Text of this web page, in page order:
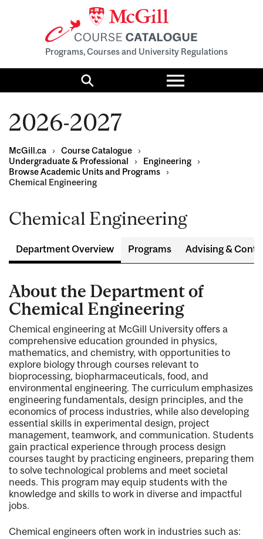
Programs, Courses and University Regulations
Search
Toggle
menu
2026-2027
McGill.ca › Course Catalogue
›
Undergraduate & Professional
› Engineering
›
Browse Academic Units and Programs
›
Chemical Engineering
Chemical Engineering
Department Overview Programs Advising &
About the Department of
Chemical Engineering
Chemical engineering at McGill University offers a
comprehensive education grounded in physics,
mathematics, and chemistry, with opportunities to
explore biology through courses relevant to
bioprocessing, biopharmaceuticals, food, and
environmental engineering. The curriculum emphasizes
engineering fundamentals, design principles, and the
economics of process industries, while also developing
essential skills in experimental design, project
management, teamwork, and communication. Students
gain practical experience through process design
courses taught by practicing engineers, preparing them
to solve technological problems and meet societal
needs. This program may equip students with the
knowledge and skills to work in diverse and impactful
jobs.
Chemical engineers often work in industries such as: